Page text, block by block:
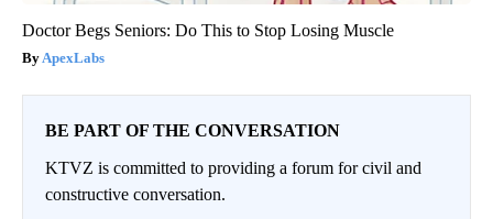
Doctor Begs Seniors: Do This to Stop Losing Muscle
ApexLabs
BE PART OF THE CONVERSATION
KTVZ is committed to providing a forum for civil and
constructive conversation.